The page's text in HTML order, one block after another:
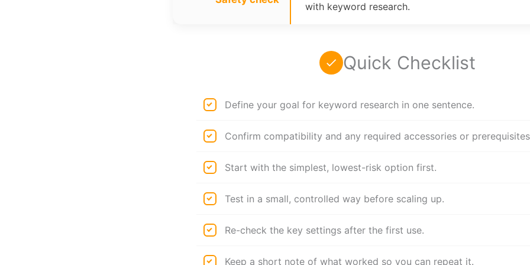
with keyword research.
Quick Checklist
Define your goal for keyword research in one sentence.
Confirm compatibility and any required accessories or
Start with the simplest, lowest-risk option first.
Test in a small, controlled way before scaling up.
Re-check the key settings after the first use.
Keep a short note of what worked so you can repeat it.